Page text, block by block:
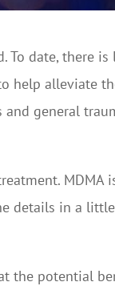
To date, there
help alleviate
general
MDMA
details in a
the potential